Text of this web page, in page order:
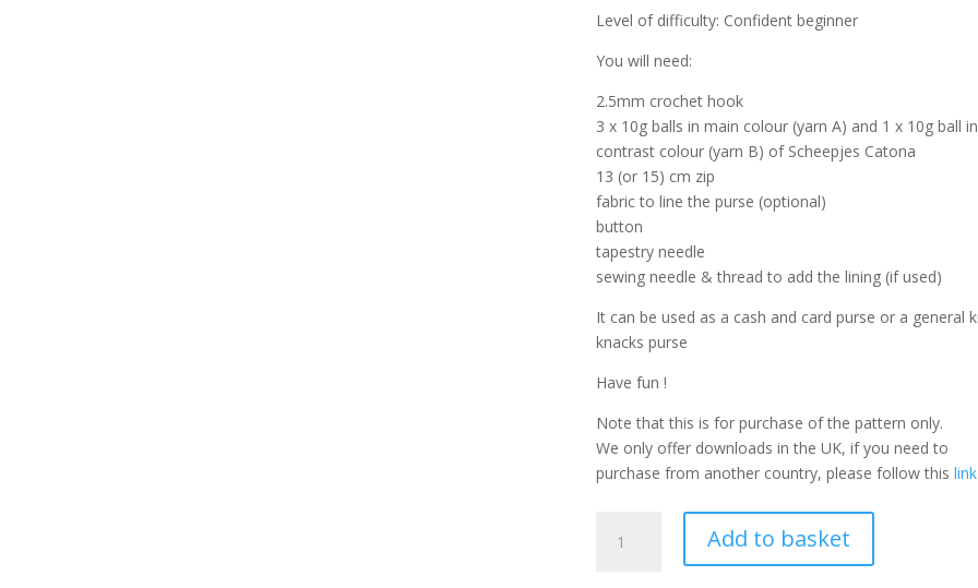
Level of difficulty: Confident beginner
You will need:
2.5mm crochet hook
3 x 10g balls in main colour (yarn A) and 1 x 10g ball in
contrast colour (yarn B) of Scheepjes Catona
13 (or 15) cm zip
fabric to line the purse (optional)
button
tapestry needle
sewing needle & thread to add the lining (if used)
It can be used as a cash and card purse or a general
knacks purse
Have fun !
Note that this is for purchase of the pattern only.
We only offer downloads in the UK, if you need to
purchase from another country, please follow thislink
Purse
Add to basket